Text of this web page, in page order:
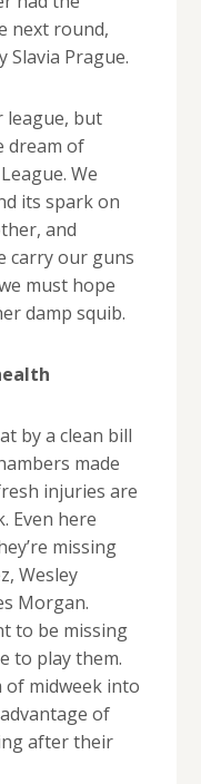
next round,
Slavia Prague.
league, but
dream of
We
its spark on
and
carry our guns
must hope
damp squib.
by a clean bill
made
injuries are
Even here
missing
Wesley
Morgan.
to be missing
to play them.
of midweek into
of
after their